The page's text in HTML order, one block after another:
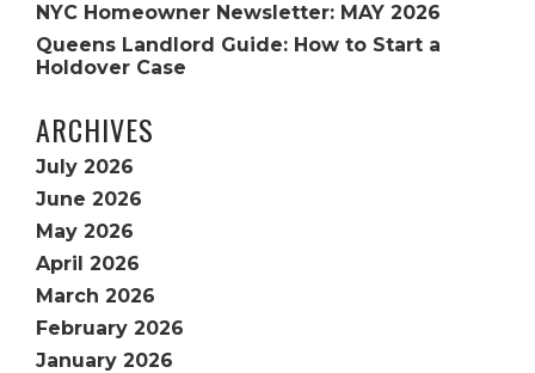
NYC Homeowner Newsletter: MAY 2026
Queens Landlord Guide: How to Start a
Holdover Case
ARCHIVES
July 2026
June 2026
May 2026
April 2026
March 2026
February 2026
January 2026